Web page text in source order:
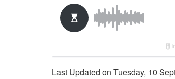
Last Updated on Tuesday, 10